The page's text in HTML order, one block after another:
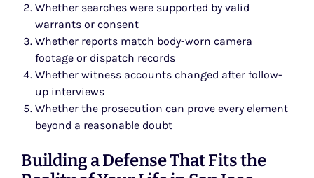
Whether searches were supported by valid
warrants or consent
Whether reports match body-worn camera
footage or dispatch records
Whether witness accounts changed after follow-
up interviews
Whether the prosecution can prove every element
beyond a reasonable doubt
Building a Defense That Fits the